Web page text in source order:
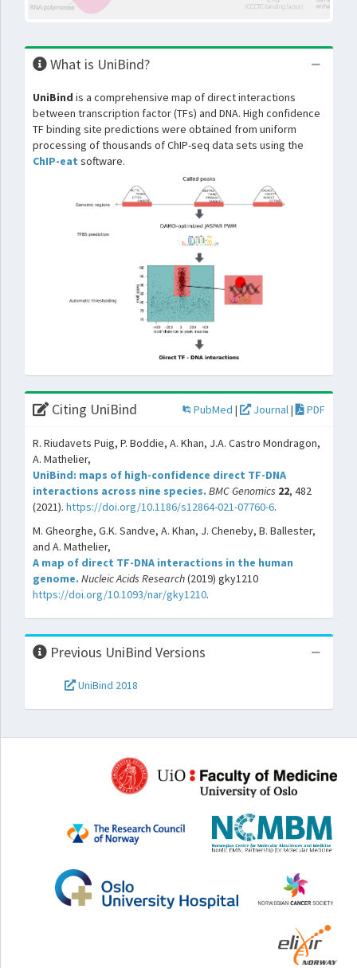
What is UniBind?
UniBind is a comprehensive map of direct interactions
between transcription factor (TFs) and DNA. High confidence
TF binding site predictions were obtained from uniform
processing of thousands of ChIP-seq data sets using the
ChIP-eat software.
Citing UniBind PubMed | Journal| PDF
R. Riudavets Puig, P. Boddie, A. Khan, J.A. Castro Mondragon,
A. Mathelier,
UniBind: maps of high-confidence direct TF-DNA
interactions across nine species. BMC Genomics 22, 482
(2021). https://doi.org/10.1186/s12864-021-07760-6.
M. Gheorghe, G.K. Sandve, A. Khan, J. Cheneby, B. Ballester,
and A. Mathelier,
A map of direct TF-DNA interactions in the human
genome. Nucleic Acids Research(2019) gky1210
https://doi.org/10.1093/nar/gky1210.
Previous UniBind Versions
UniBind 2018